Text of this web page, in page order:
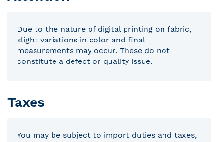
Due to the nature of digital printing on fabric,
slight variations in color and final
measurements may occur. These do not
constitute a defect or quality issue.
Taxes
You may be subject to import duties and taxes,